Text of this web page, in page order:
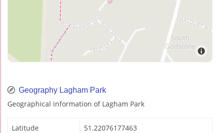
Geography Lagham Park
Geographical information of Lagham Park
Latitude 51.22076177463